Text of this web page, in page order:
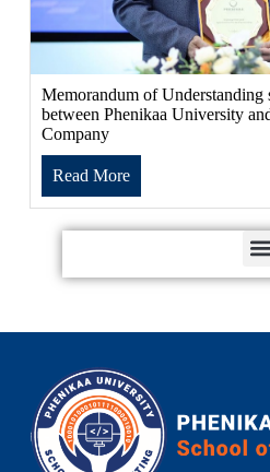
Memorandum of Understanding
between Phenikaa University
Company
Read More